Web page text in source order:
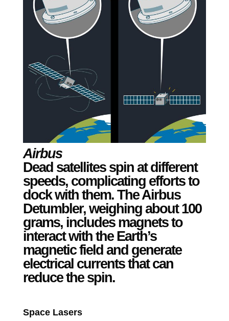
Airbus
Dead satellites spin at different
speeds, complicating efforts to
dock with them. The Airbus
Detumbler, weighing about 100
grams, includes magnets to
interact with the Earth’s
magnetic field and generate
electrical currents that can
reduce the spin.
Space Lasers